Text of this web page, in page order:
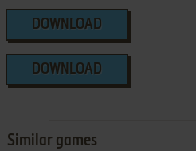
DOWNLOAD
DOWNLOAD
Similar games